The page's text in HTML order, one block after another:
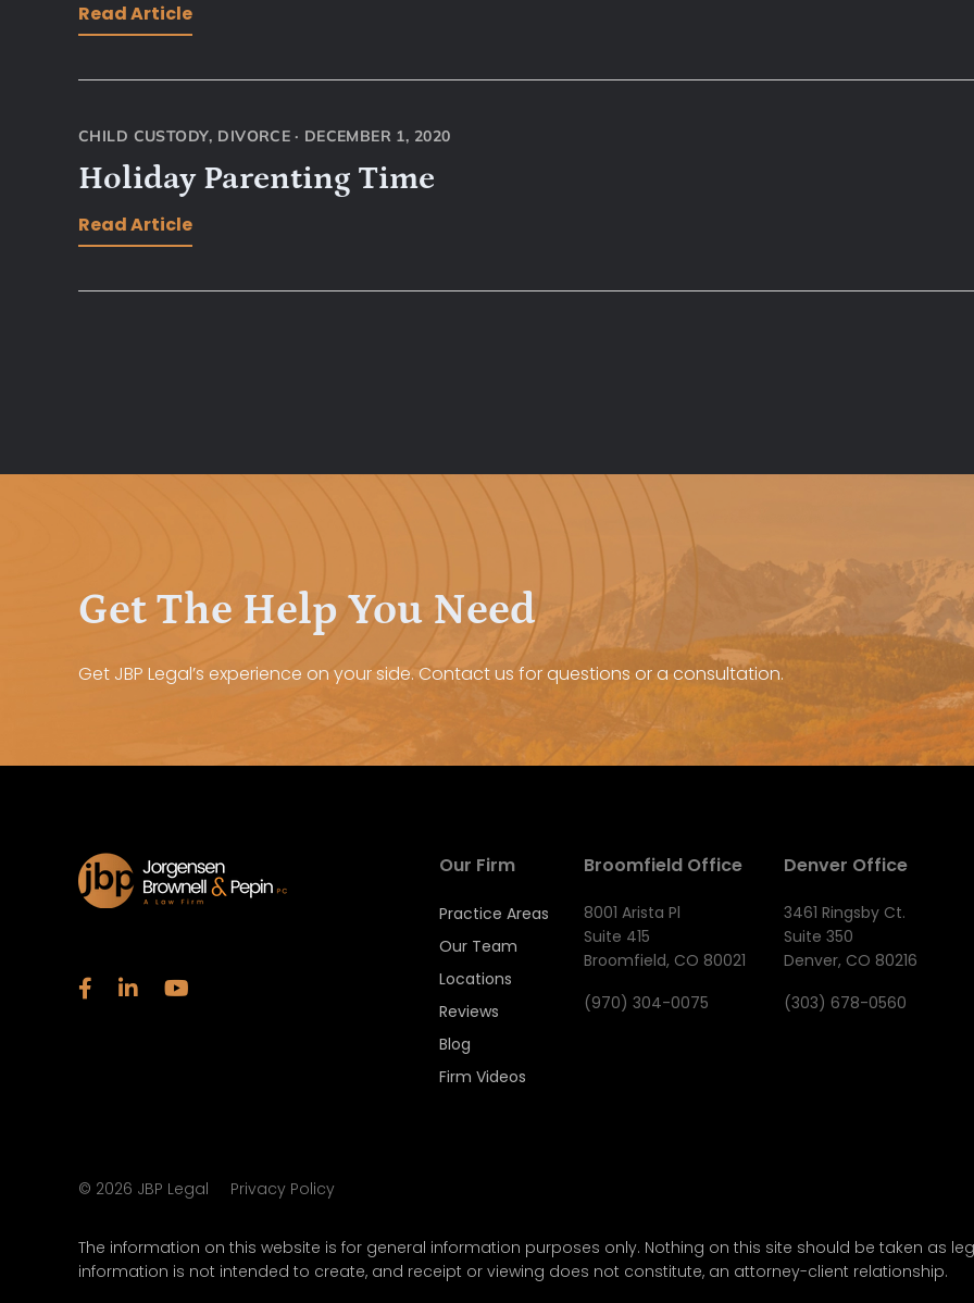
Read Article
CHILD CUSTODY, DIVORCE · DECEMBER 1, 2020
Holiday Parenting Time
Read Article
Get The Help You Need
Get JBP Legal’s experience on your side. Contact us for questions or a consultation.
Our Firm
Practice Areas
Our Team
Locations
Reviews
Blog
Firm Videos
Broomfield Office
8001 Arista Pl
Suite 415
Broomfield, CO 80021
(970) 304-0075
Denver Office
3461 Ringsby Ct.
Suite 350
Denver, CO 80216
(303) 678-0560
© 2026 JBP Legal Privacy Policy
The information on this website is for general information purposes only. Nothing on this site should be taken as
information is not intended to create, and receipt or viewing does not constitute, an attorney-client relationship.